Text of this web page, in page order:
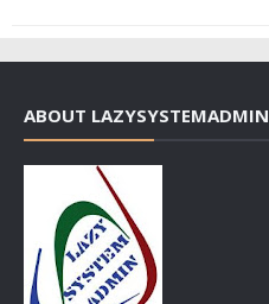
ABOUT LAZYSYSTEMADMIN